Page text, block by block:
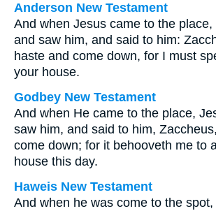
Anderson New Testament
And when Jesus came to the
and saw him, and said to him:
haste and come down, for I must
your house.
Godbey New Testament
And when He came to the place,
saw him, and said to him,
come down; for it behooveth me to
house this day.
Haweis New Testament
And when he was come to the